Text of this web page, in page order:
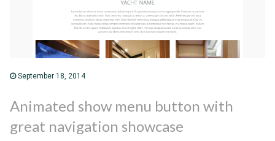
September 18, 2014
Animated show menu button with
great navigation showcase